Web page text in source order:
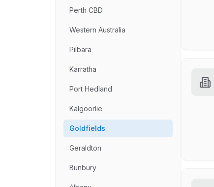
Perth CBD
Western Australia
Pilbara
Karratha
Port Hedland
Kalgoorlie
Goldfields
Geraldton
Bunbury